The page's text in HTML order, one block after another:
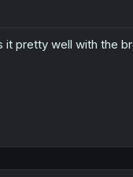
it pretty well with the